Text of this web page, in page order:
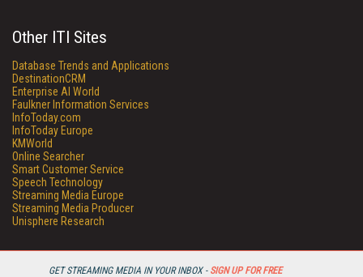
GET STREAMING MEDIA IN YOUR INBOX - SIGN UP FOR FREE
Other ITI Sites
Database Trends and Applications
DestinationCRM
Enterprise AI World
Faulkner Information Services
InfoToday.com
InfoToday Europe
KMWorld
Online Searcher
Smart Customer Service
Speech Technology
Streaming Media Europe
Streaming Media Producer
Unisphere Research